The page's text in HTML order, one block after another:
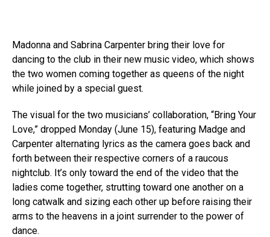
Madonna and Sabrina Carpenter bring their love for
dancing to the club in their new music video, which shows
the two women coming together as queens of the night
while joined by a special guest.
The visual for the two musicians’ collaboration, “Bring Your
Love,” dropped Monday (June 15), featuring Madge and
Carpenter alternating lyrics as the camera goes back and
forth between their respective corners of a raucous
nightclub. It’s only toward the end of the video that the
ladies come together, strutting toward one another on a
long catwalk and sizing each other up before raising their
arms to the heavens in a joint surrender to the power of
dance.